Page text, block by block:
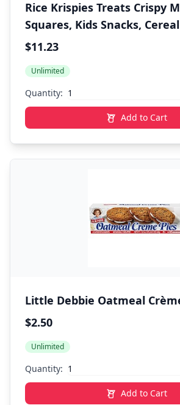
Rice Krispies Treats Crispy
Squares, Kids Snacks,
Original, 31.2oz Box (40 Bars)
$11.23
Unlimited
Quantity:
Add to Cart
Little Debbie Oatmeal
$2.50
Unlimited
Quantity:
Add to Cart